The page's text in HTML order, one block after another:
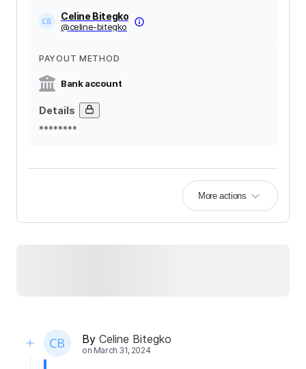
Celine Bitegko
@celine-bitegko
PAYOUT METHOD
Bank account
Details
********
More actions
By Celine Bitegko
on March 31, 2024